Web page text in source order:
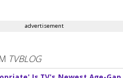
advertisement
TVBLOG